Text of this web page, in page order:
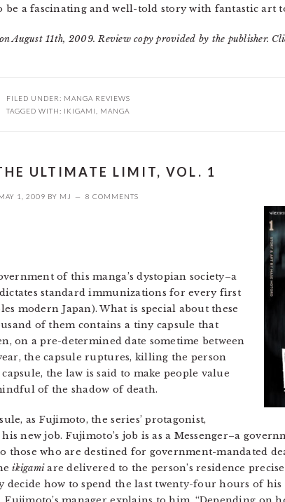
a fascinating and well-told story with fantastic art
August 11th, 2009. Review copy provided by the publisher.
FILED UNDER: MANGA REVIEWS
TAGGED WITH: IKIGAMI MANGA
ULTIMATE LIMIT, VOL. 1
1, 2009 BY MJ 8 COMMENTS
of this manga’s dystopian society–a
standard immunizations for every first
modern Japan). What is special about these
of them contains a tiny capsule that
on a pre-determined date sometime between
the capsule ruptures, killing the person
the law is said to make people value
of the shadow of death.
as Fujimoto, the series’ protagonist,
new job. Fujimoto’s job is as a Messenger–a
those who are destined for government-mandated
ikigamiare delivered to the person’s residence
how to spend the last twenty-four hours of